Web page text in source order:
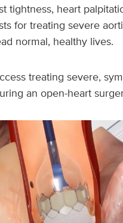
tightness, heart
for treating severe
normal, healthy lives.
treating severe,
an open-heart